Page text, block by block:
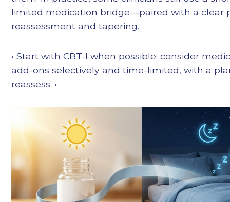
limited medication bridge—paired with a clear
reassessment and tapering.
• Start with CBT-I when possible; consider
add-ons selectively and time-limited, with a
reassess. •